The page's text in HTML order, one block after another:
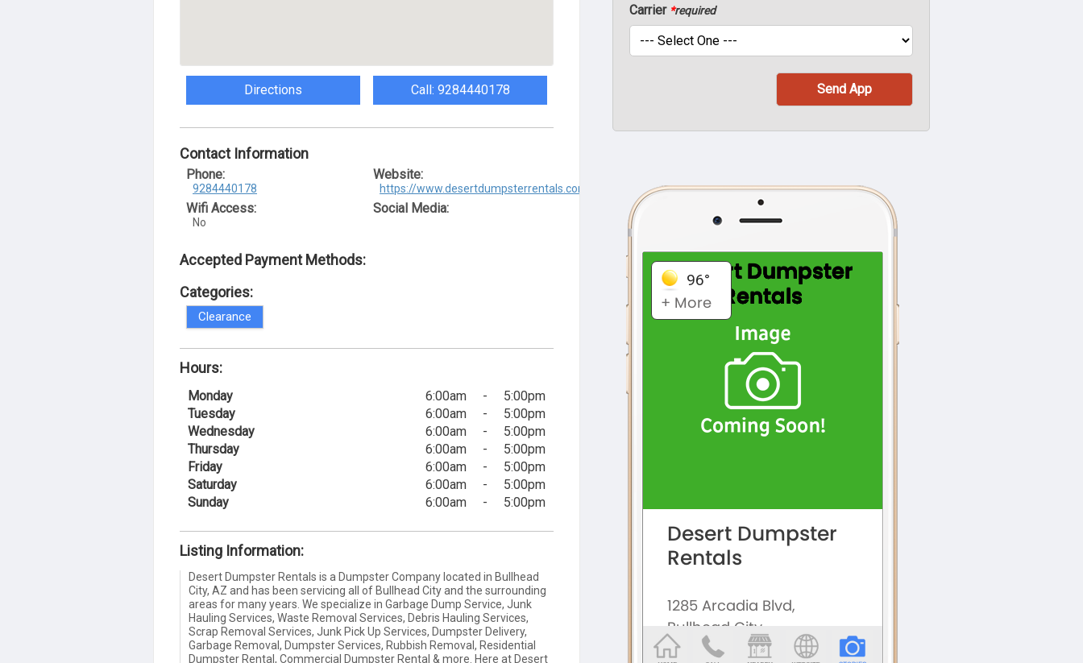
Directions Call: 9284440178
Contact Information
Phone:
9284440178
Wifi Access:
No
Website:
https://www.desertdumpsterrentals.com/
Social Media:
Accepted Payment Methods:
Categories:
Clearance
Hours:
Monday 6:00am -
5:00pm
Tuesday
6:00am -
5:00pm
Wednesday
6:00am -
5:00pm
Thursday
6:00am -
5:00pm
Friday
6:00am -
5:00pm
Saturday
6:00am -
5:00pm
Sunday
6:00am - 5:00pm
Listing Information:
Desert Dumpster Rentals is a Dumpster Company located in Bullhead
City, AZ and has been servicing all of Bullhead City and the surrounding
areas for many years. We specialize in Garbage Dump Service, Junk
Hauling Services, Waste Removal Services, Debris Hauling Services,
Scrap Removal Services, Junk Pick Up Services, Dumpster Delivery,
Garbage Removal, Dumpster Services, Rubbish Removal, Residential
Dumpster Rental, Commercial Dumpster Rental & more. Here at Desert
Carrier *required